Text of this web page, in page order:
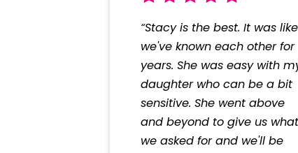
“Stacy is the best. It was like
we've known each other for
years. She was easy with
daughter who can be a bit
sensitive. She went above
and beyond to give us what
we asked for and we'll be